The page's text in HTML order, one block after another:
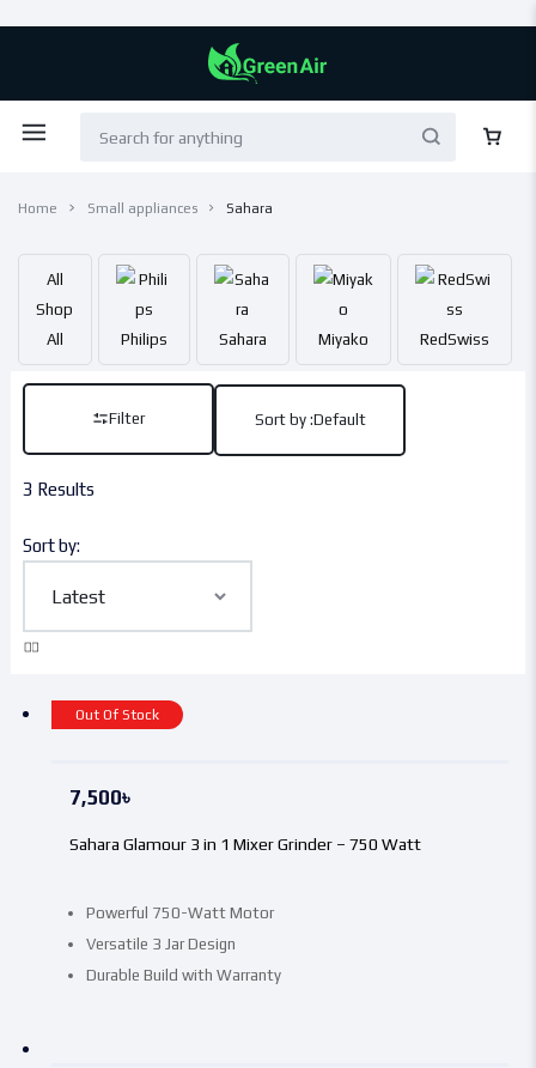
Home Small appliances Sahara
All
Shop
All
Philips Sahara Miyako RedSwiss
Filter Sort by :Default
3 Results
Sort by:
Out Of Stock
Powerful 750-Watt Motor
Versatile 3 Jar Design
Durable Build with Warranty
Sahara Glamour 3 in 1 Mixer Grinder – 750 Watt
7,500৳